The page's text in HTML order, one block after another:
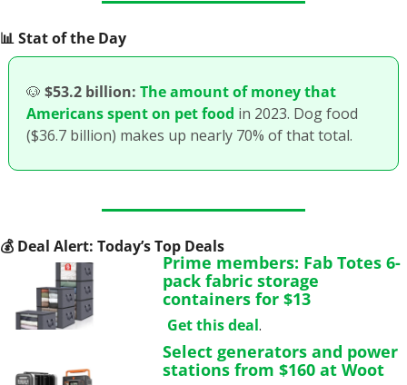
📊 Stat of the Day
🐶 $53.2 billion: The amount of money that
Americans spent on pet food in 2023. Dog food
($36.7 billion) makes up nearly 70% of that total.
💰 Deal Alert: Today’s Top Deals
Prime members: Fab Totes 6-
pack fabric storage
containers for $13
Get this deal.
Select generators and power
stations from $160 at Woot